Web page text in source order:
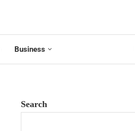
Business
Search